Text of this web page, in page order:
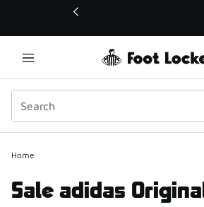
This link will open in a new window
Home
Sale adidas